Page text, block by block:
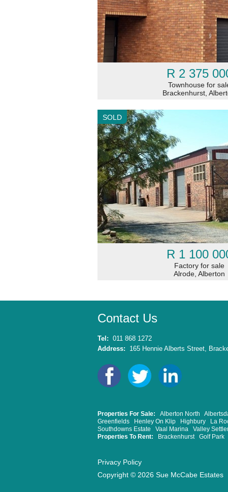
R 2 375
Townhouse for
Brackenhurst,
SOLD
R 1 100
Factory for sale
Alrode, Alberton
Contact Us
Tel: 011 868 1272
Address: 165 Hennie Alberts Street,
Properties For Sale: Alberton North
Greenfields
Henley On Klip Highbury La
Southdowns Estate
Vaal Marina Valley
Properties To Rent:
Brackenhurst Golf Park
Privacy Policy
Copyright © 2026 Sue McCabe Estates